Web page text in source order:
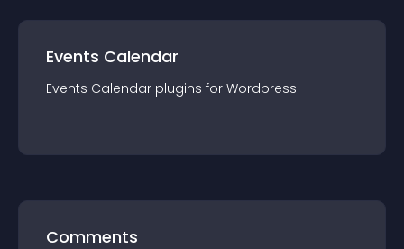
Events Calendar
Events Calendar plugins for Wordpress
Comments